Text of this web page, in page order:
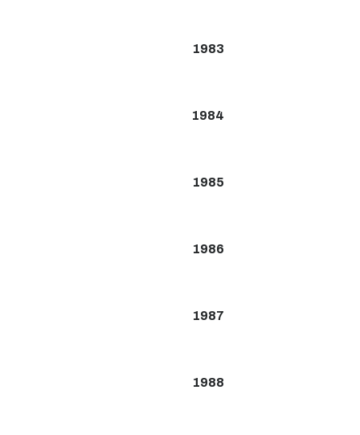
1983
1984
1985
1986
1987
1988